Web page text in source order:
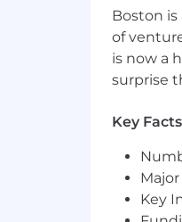
and
US2
Join
Rubrik
AI
and
agentic
Boston
of
is now a
surprise
Key
Key